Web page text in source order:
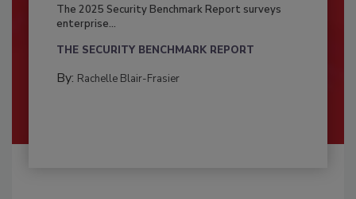
The 2025 Security Benchmark Report surveys
enterprise...
THE SECURITY BENCHMARK REPORT
By: Rachelle Blair-Frasier